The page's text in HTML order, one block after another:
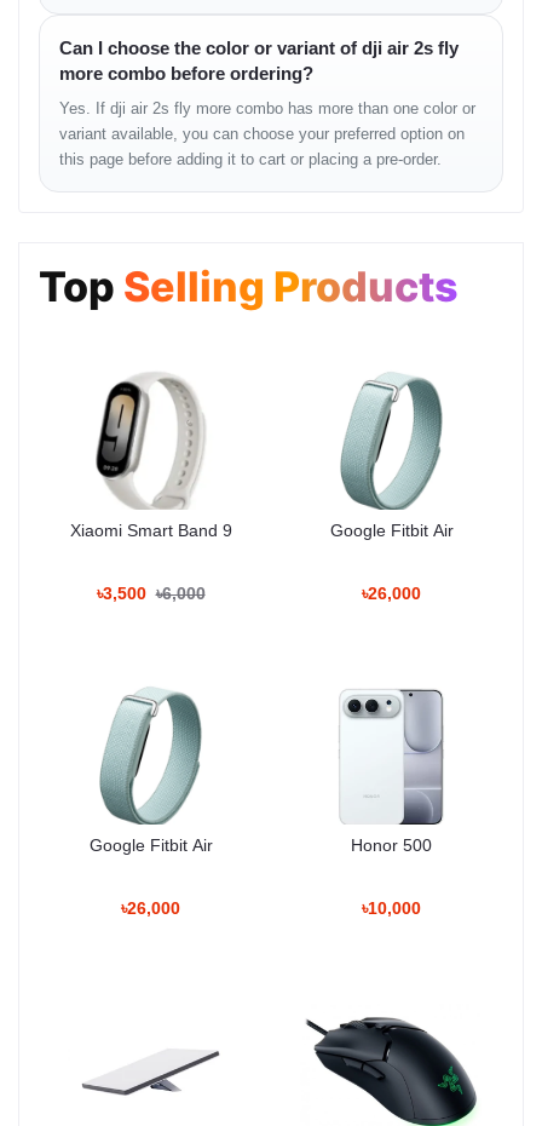
• detailed textures at altitude
• balanced color accuracy
• clean night-time output
• reduced noise in shadows
• realistic sky and cloud tones
Flight Stability
lakes, hills, or urban spaces, stability remains predictable.
Flight Feel
• solid altitude hold
• controlled movement during turns
• smooth gimbal reaction
• reliable GPS lock
Battery & Field
Battery Strengths
• efficient multi-battery workflow
• fast hot-swap shooting
• strong power stability
Bangladeshi rooftops, riversides, fields, coastal zones, and semi-
Its flight controller balances power and stability in a way that
delivers dependable, predictable movement — perfect for both
Can I choose the color or variant of dji air 2s fly
more combo before ordering?
Yes. If dji air 2s fly more combo has more than one color or
variant available, you can choose your preferred option on
this page before adding it to cart or placing a pre-order.
Top Selling Products
Xiaomi Smart Band 9
৳3,500 ৳6,000
Google Fitbit Air
৳26,000
Google Fitbit Air
৳26,000
Honor 500
৳10,000